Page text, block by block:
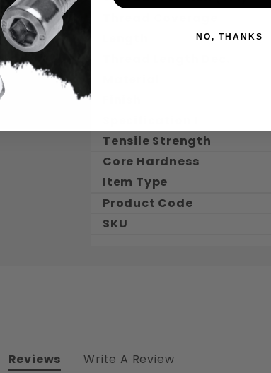
Tensile Strength
Core Hardness
Item Type
Product Code
SKU
Reviews
Write A Review
NO, THANKS